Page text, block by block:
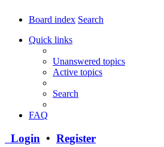
Board index Search
Quick links
Unanswered topics
Active topics
Search
FAQ
Login • Register